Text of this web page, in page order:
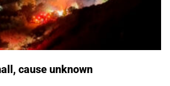
cause unknown